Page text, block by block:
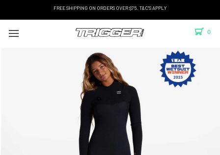
FREE SHIPPING ON ORDERS OVER $75. T&C'S APPLY
0